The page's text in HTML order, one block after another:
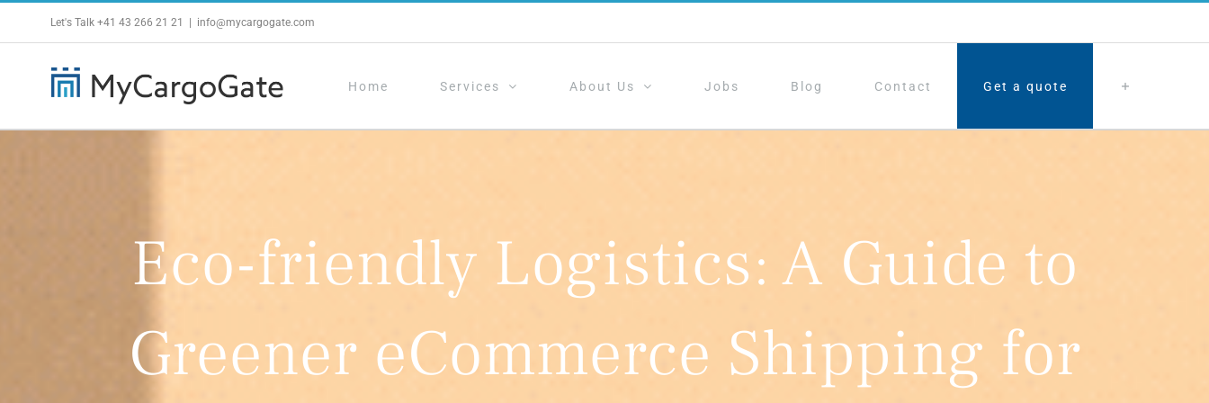
to
Let's Talk +41 43 266 21 21 info@mycargogate.com
Home Services About Us Jobs Blog Contact Get a quote
Eco-friendly Logistics: A Guide to
Greener eCommerce Shipping for